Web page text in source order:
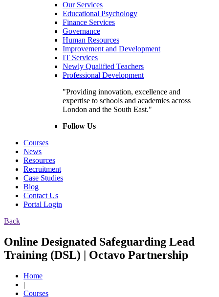
Our Services
Educational Psychology
Finance Services
Governance
Human Resources
Improvement and Development
IT Services
Newly Qualified Teachers
Professional Development
"Providing innovation, excellence and
expertise to schools and academies across
London and the South East."
Follow Us
Courses
News
Resources
Recruitment
Case Studies
Blog
Contact Us
Portal Login
Back
Online Designated Safeguarding Lead
Training (DSL) | Octavo Partnership
Home
|
Courses